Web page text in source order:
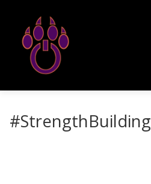
#StrengthBuilding